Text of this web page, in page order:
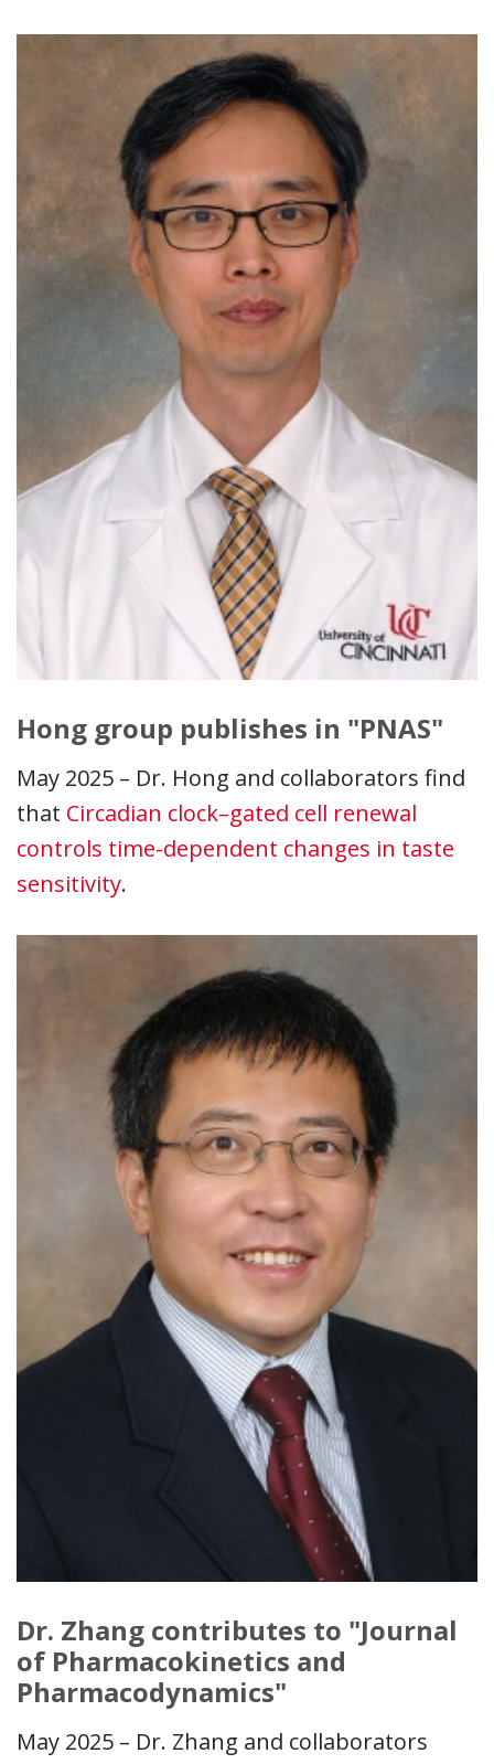
Hong group publishes in "PNAS"
May 2025 – Dr. Hong and collaborators find
that Circadian clock–gated cell renewal
controls time-dependent changes in taste
sensitivity.
Dr. Zhang contributes to "Journal
of Pharmacokinetics and
Pharmacodynamics"
May 2025 – Dr. Zhang and collaborators